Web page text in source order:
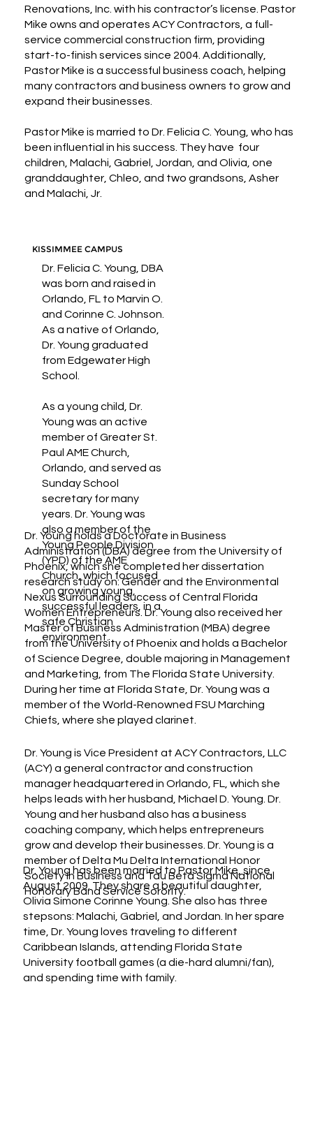
Renovations, Inc. with his contractor’s license. Pastor
Mike owns and operates ACY Contractors, a full-
service commercial construction firm, providing
start-to-finish services since 2004. Additionally,
Pastor Mike is a successful business coach, helping
many contractors and business owners to grow and
expand their businesses.
Pastor Mike is married to Dr. Felicia C. Young, who has
been influential in his success. They have four
children, Malachi, Gabriel, Jordan, and Olivia, one
granddaughter, Chleo, and two grandsons, Asher
and Malachi, Jr.
KISSIMMEE CAMPUS
Dr. Felicia C. Young, DBA
was born and raised in
Orlando, FL to Marvin O.
and Corinne C. Johnson.
As a native of Orlando,
Dr. Young graduated
from Edgewater High
School.
As a young child, Dr.
Young was an active
member of Greater St.
Paul AME Church,
Orlando, and served as
Sunday School
secretary for many
years. Dr. Young was
also a member of the
Young People Division
(YPD) of the AME
Church, which focused
on growing young,
successful leaders, in a
safe Christian
environment.
Dr. Young holds a Doctorate in Business
Administration (DBA) degree from the University of
Phoenix, which she completed her dissertation
research study on: Gender and the Environmental
Nexus Surrounding Success of Central Florida
Women Entrepreneurs. Dr. Young also received her
Master of Business Administration (MBA) degree
from the University of Phoenix and holds a Bachelor
of Science Degree, double majoring in Management
and Marketing, from The Florida State University.
During her time at Florida State, Dr. Young was a
member of the World-Renowned FSU Marching
Chiefs, where she played clarinet.
Dr. Young is Vice President at ACY Contractors, LLC
(ACY) a general contractor and construction
manager headquartered in Orlando, FL, which she
helps leads with her husband, Michael D. Young. Dr.
Young and her husband also has a business
coaching company, which helps entrepreneurs
grow and develop their businesses. Dr. Young is a
member of Delta Mu Delta International Honor
Society in Business and Tau Beta Sigma National
Honorary Band Service Sorority.
Dr. Young has been married to Pastor Mike, since
August 2009. They share a beautiful daughter,
Olivia Simone Corinne Young. She also has three
stepsons: Malachi, Gabriel, and Jordan. In her spare
time, Dr. Young loves traveling to different
Caribbean Islands, attending Florida State
University football games (a die-hard alumni/fan),
and spending time with family.